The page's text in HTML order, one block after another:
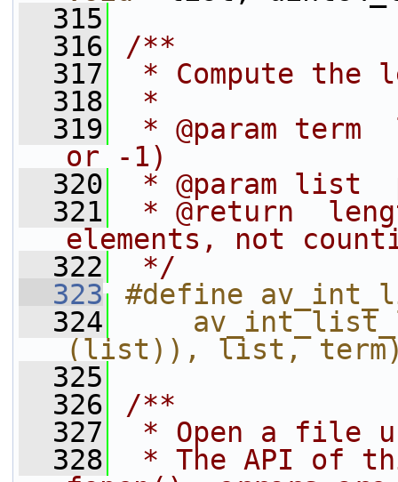
  315
  316
/**
  317
* Compute
  318
*
  319
* @param
or -1)
  320
* @param
  321
* @return
elements, not
  322
*/
  323
#define
  324
(list)), list,
  325
  326
/**
  327
* Open a file
  328
* The API of